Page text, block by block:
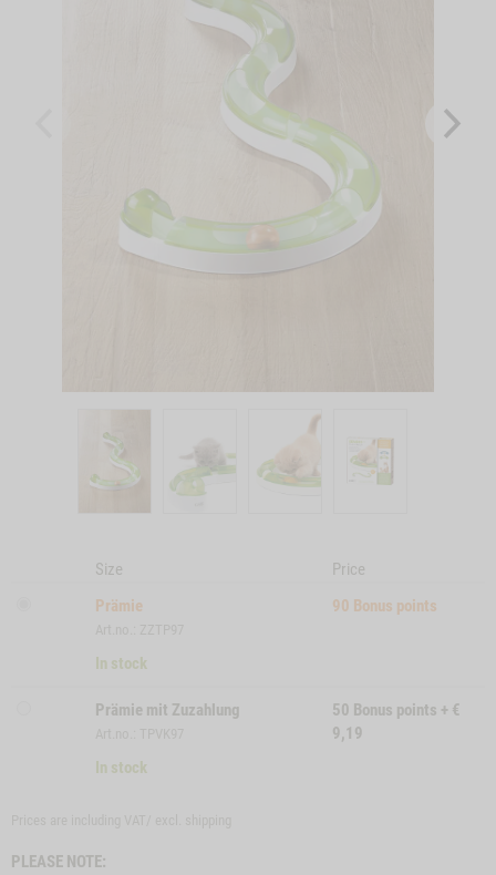
Size
Price
Prämie
90 Bonus points
In stock
Prämie mit Zuzahlung 50 Bonus points + €
9,19
In stock
PLEASE NOTE: